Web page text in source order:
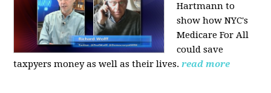
Hartmann to
show how NYC's
Medicare For All
could save
taxpyers money as well as their lives. read more